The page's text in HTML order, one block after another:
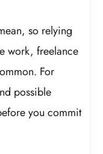
so relying
work, freelance
For
possible
you commit